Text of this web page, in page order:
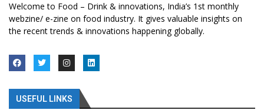
Welcome to Food – Drink & innovations, India’s 1st monthly
webzine/ e-zine on food industry. It gives valuable insights on
the recent trends & innovations happening globally.
USEFUL LINKS